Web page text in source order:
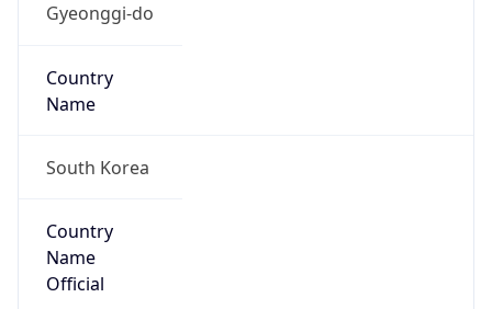
Gyeonggi-do
Country
Name
South Korea
Country
Name
Official